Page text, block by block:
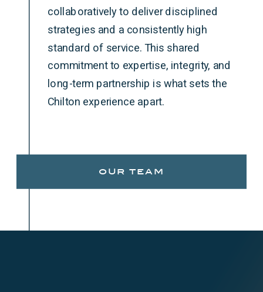
collaboratively to deliver disciplined
strategies and a consistently high
standard of service. This shared
commitment to expertise, integrity, and
long-term partnership is what sets the
Chilton experience apart.
our team